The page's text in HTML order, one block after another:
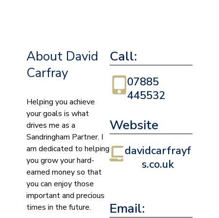
About David
Carfray
Helping you achieve
your goals is what
drives me as a
Sandringham Partner. I
am dedicated to helping
you grow your hard-
earned money so that
you can enjoy those
important and precious
times in the future.
Call:
07885
445532
Website
davidcarfrayf
s.co.uk
Email: